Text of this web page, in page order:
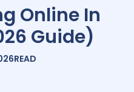
Online In
Guide)
READ